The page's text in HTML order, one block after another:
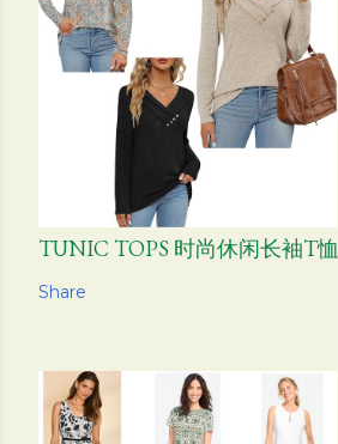
TUNIC TOPS 时尚休闲长袖T恤
Share